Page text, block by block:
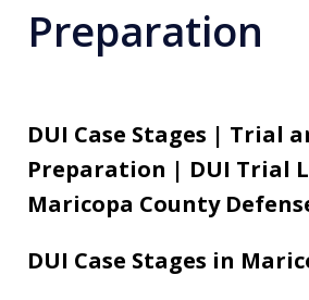
Preparation
DUI Case Stages | Trial
Preparation | DUI Trial
Maricopa County
DUI Case Stages in